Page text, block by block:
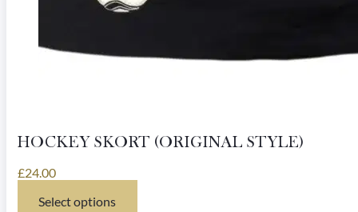
HOCKEY SKORT (ORIGINAL STYLE)
£24.00
Select options
This